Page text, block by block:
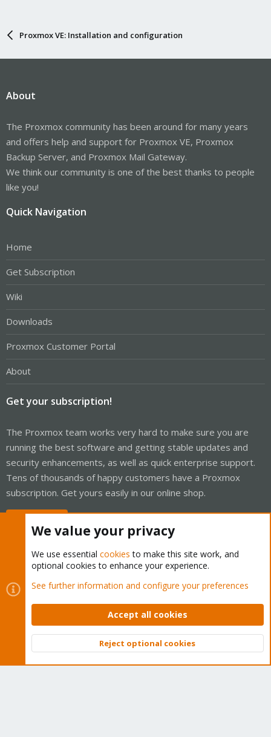
Proxmox VE: Installation and configuration
About
The Proxmox community has been around for many years
and offers help and support for Proxmox VE, Proxmox
Backup Server, and Proxmox Mail Gateway.
We think our community is one of the best thanks to people
like you!
Quick Navigation
Home
Get Subscription
Wiki
Downloads
Proxmox Customer Portal
About
Get your subscription!
The Proxmox team works very hard to make sure you are
running the best software and getting stable updates and
security enhancements, as well as quick enterprise support.
Tens of thousands of happy customers have a Proxmox
subscription. Get yours easily in our online shop.
Cookies
Proxmox Support Forum - Light Mode
Contact us
Terms and rules Privacy policy Help Home
Community platform by XenForo © 2010-2026 XenForo Ltd.
Top
We value your privacy
We use essential cookies to make this site work, and
optional cookies to enhance your experience.
See further information and configure your preferences
Accept all cookies
Reject optional cookies